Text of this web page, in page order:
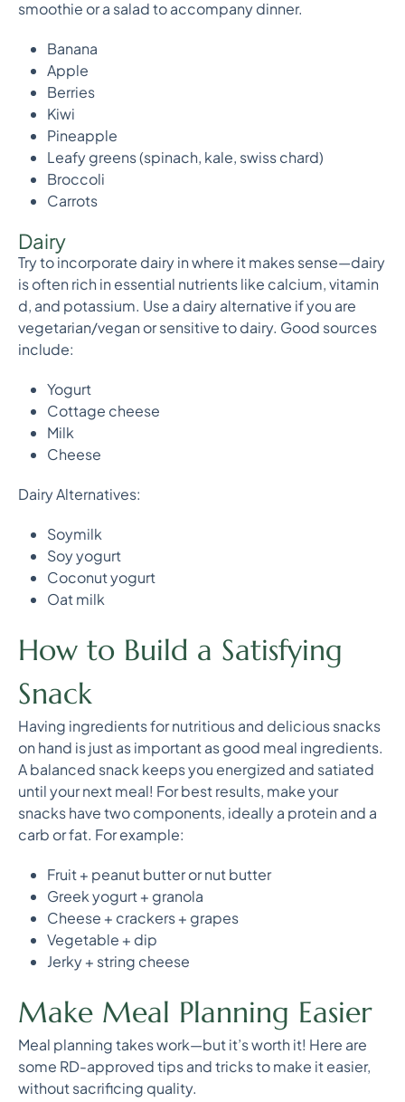
smoothie or a salad to accompany dinner.
Banana
Apple
Berries
Kiwi
Pineapple
Leafy greens (spinach, kale, swiss chard)
Broccoli
Carrots
Dairy
Try to incorporate dairy in where it makes sense—dairy
is often rich in essential nutrients like calcium, vitamin
d, and potassium. Use a dairy alternative if you are
vegetarian/vegan or sensitive to dairy. Good sources
include:
Yogurt
Cottage cheese
Milk
Cheese
Dairy Alternatives:
Soymilk
Soy yogurt
Coconut yogurt
Oat milk
How to Build a Satisfying
Snack
Having ingredients for nutritious and delicious snacks
on hand is just as important as good meal ingredients.
A balanced snack keeps you energized and satiated
until your next meal! For best results, make your
snacks have two components, ideally a protein and a
carb or fat. For example:
Fruit + peanut butter or nut butter
Greek yogurt + granola
Cheese + crackers + grapes
Vegetable + dip
Jerky + string cheese
Make Meal Planning Easier
Meal planning takes work—but it’s worth it! Here are
some RD-approved tips and tricks to make it easier,
without sacrificing quality.